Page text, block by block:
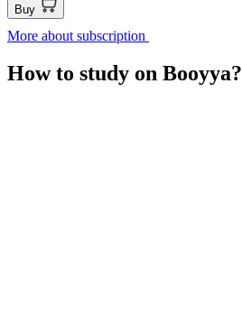
Buy
More about subscription
How to study on Booyya?